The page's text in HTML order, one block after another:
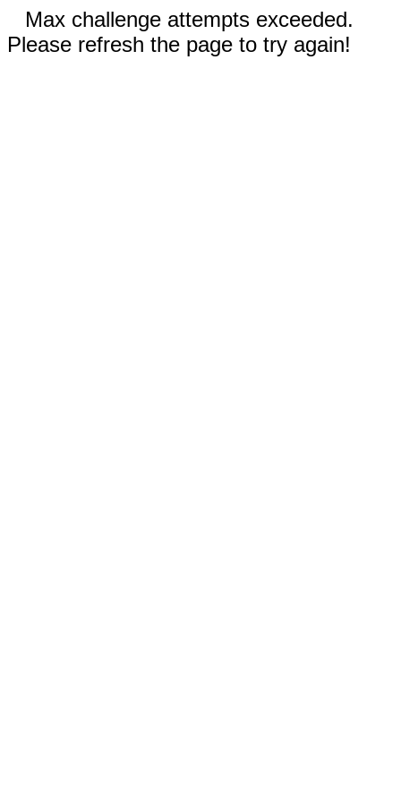
Max challenge attempts exceeded.
Please refresh the page to try again!